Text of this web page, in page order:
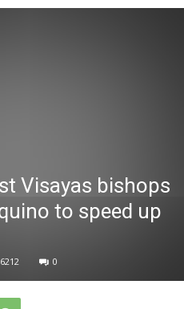
Visayas bishops
to speed up
6212 0